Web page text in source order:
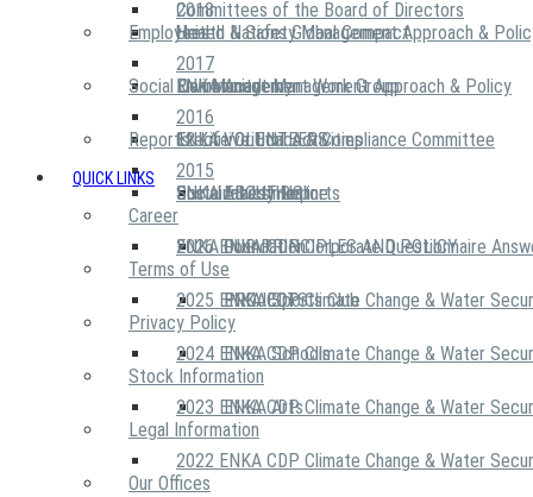
2018
2017
2016
2015
Committees of the Board of Directors
United Nations Global Compact
Risk Management Work Group
Executive Ethics & Compliance Committee
ENKA Ethics Hotline
Health & Safety Management Approach &
Environment Management Approach & Policy
12 Life Critical Activities
Employees
ENKA Academy
Social Community
ENKA VOLUNTEERS
ABOUT US
OUR PRINCIPLES AND POLICY
PROJECTS
Social Investment
ENKA Foundation
ENKA Sports Club
ENKA Schools
ENKA Arts
Reports
Sustainability Reports
2026 ENKA CDP Corporate Questionnaire
2025 ENKA CDP Climate Change & Water
2024 ENKA CDP Climate Change & Water
2023 ENKA CDP Climate Change & Water
2022 ENKA CDP Climate Change & Water
QUICK LINKS
Career
Terms of Use
Privacy Policy
Stock Information
Legal Information
Our Offices